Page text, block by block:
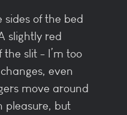
of the bed
slightly red
slit - I’m too
even
move around
pleasure, but